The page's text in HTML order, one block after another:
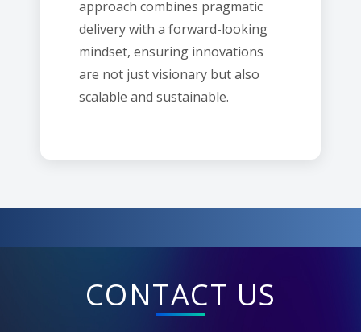
approach combines pragmatic
delivery with a forward-looking
mindset, ensuring innovations
are not just visionary but also
scalable and sustainable.
CONTACT US